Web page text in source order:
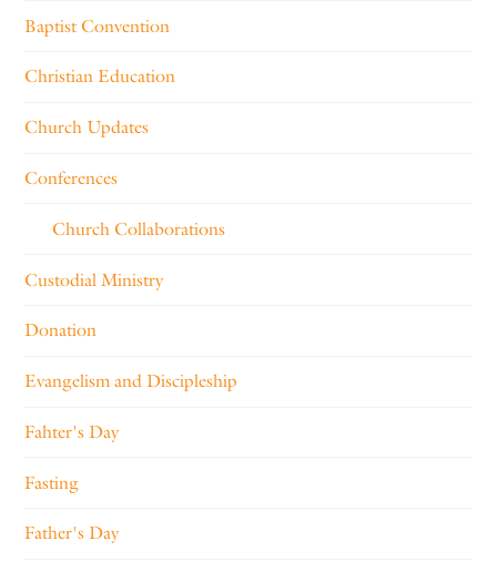
Baptist Convention
Christian Education
Church Updates
Conferences
Church Collaborations
Custodial Ministry
Donation
Evangelism and Discipleship
Fahter's Day
Fasting
Father's Day